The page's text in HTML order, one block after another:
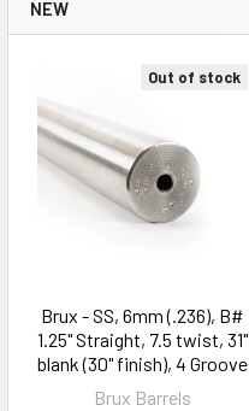
NEW
Out of stock
Brux - SS, 6mm (.236), B#
1.25" Straight, 7.5 twist, 31"
blank (30" finish), 4 Groove
Brux Barrels